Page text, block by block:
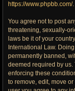
https://www.phpbb.com/.
You agree not to post
threatening, sexually-
laws be it of your
International Law.
permanently banned,
deemed required by us.
enforcing these
to remove, edit, move